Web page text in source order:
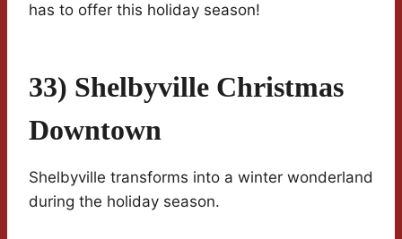
has to offer this holiday season!
33) Shelbyville Christmas
Downtown
Shelbyville transforms into a winter wonderland
during the holiday season.